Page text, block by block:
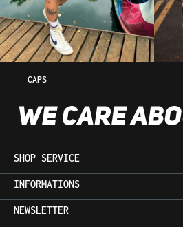
CAPS
SHOP SERVICE
INFORMATIONS
NEWSLETTER